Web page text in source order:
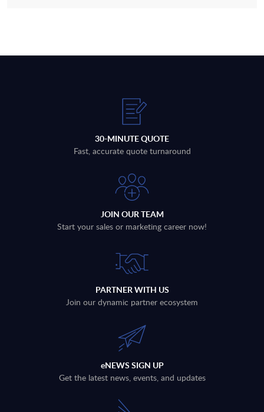
30-MINUTE QUOTE
Fast, accurate quote turnaround
JOIN OUR TEAM
Start your sales or marketing career now!
PARTNER WITH US
Join our dynamic partner ecosystem
eNEWS SIGN UP
Get the latest news, events, and updates